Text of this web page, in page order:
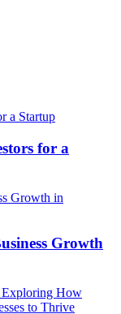
for a
Growth